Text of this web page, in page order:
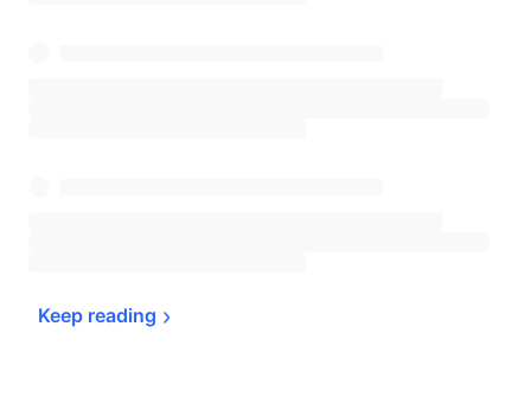
Keep reading